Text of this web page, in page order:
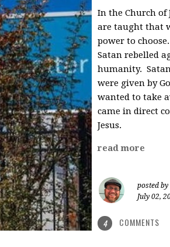
In the Church of
are taught that
power to
Satan rebelled
humanity.
were given by
wanted to take
came in direct
Jesus.
read more
posted by
July 02,
4 COMMENTS